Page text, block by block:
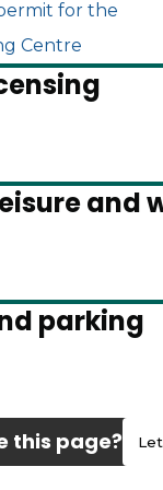
for the
Centre
and
parking
this page?